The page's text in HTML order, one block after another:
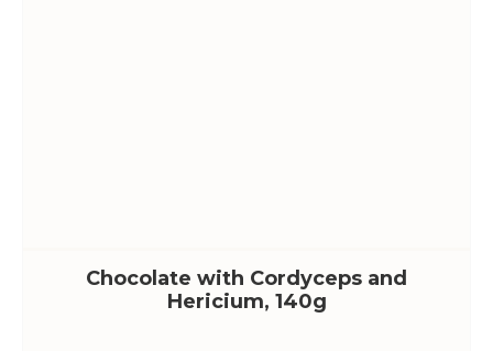
Chocolate with Cordyceps and
Hericium, 140g